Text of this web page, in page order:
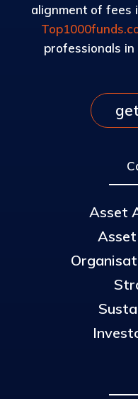
alignment of fees
professionals
Asset
Asset